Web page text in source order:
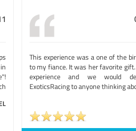
This experience was a one of the
to my fiance. It was her favorite
experience and we would
ExoticsRacing to anyone thinking